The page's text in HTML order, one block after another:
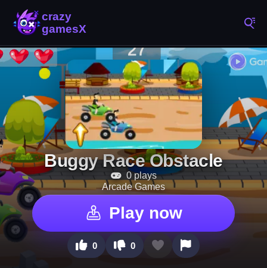
Buggy Race Obstacle
0 plays
Arcade Games
Play now
0 0